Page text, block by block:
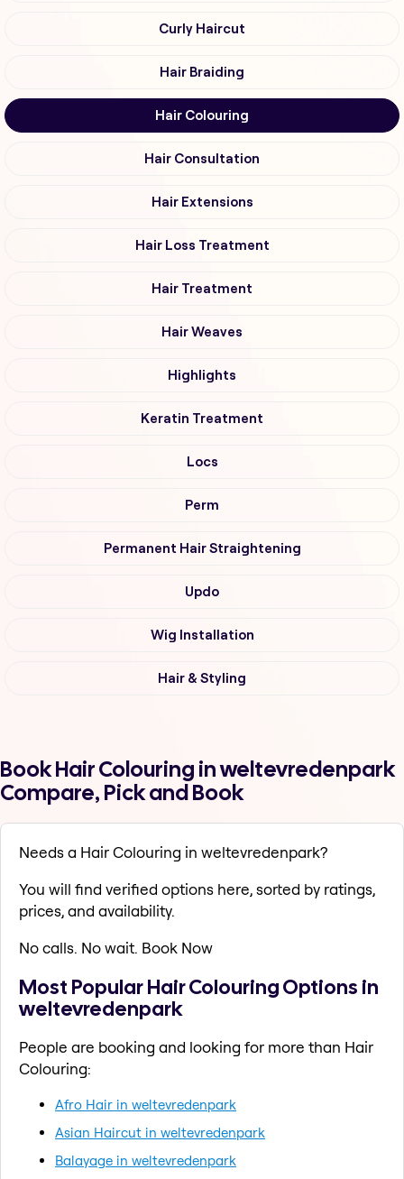
Curly Haircut
Hair Braiding
Hair Colouring
Hair Consultation
Hair Extensions
Hair Loss Treatment
Hair Treatment
Hair Weaves
Highlights
Keratin Treatment
Locs
Perm
Permanent Hair Straightening
Updo
Wig Installation
Hair & Styling
Book Hair Colouring in weltevredenpark
Compare, Pick and Book
Needs a Hair Colouring in weltevredenpark?
You will find verified options here, sorted by ratings,
prices, and availability.
No calls. No wait. Book Now
Most Popular Hair Colouring Options in
weltevredenpark
People are booking and looking for more than Hair
Colouring:
Afro Hair in weltevredenpark
Asian Haircut in weltevredenpark
Balayage in weltevredenpark